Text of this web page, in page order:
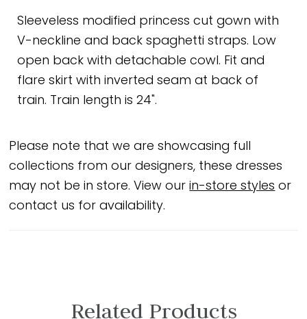
Sleeveless modified princess cut gown with
V-neckline and back spaghetti straps. Low
open back with detachable cowl. Fit and
flare skirt with inverted seam at back of
train. Train length is 24".
Please note that we are showcasing full
collections from our designers, these dresses
may not be in store. View ourin-store styles or
contact us for availability.
Related Products